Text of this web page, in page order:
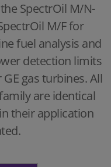
SpectrOil M/N-
M/F for
fuel analysis and
detection limits
gas turbines. All
are identical
their application